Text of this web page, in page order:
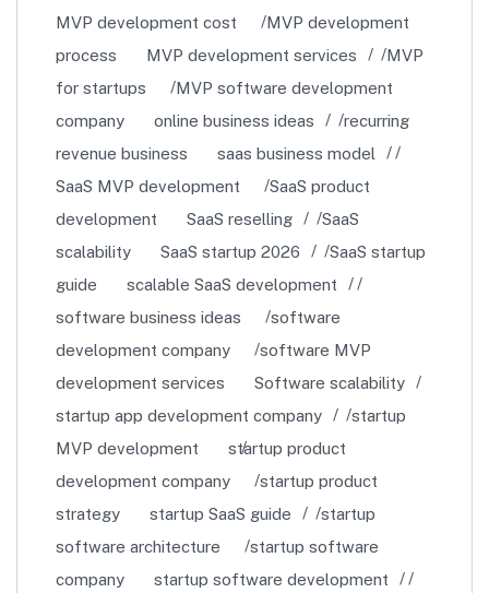
MVP development cost
MVP development
process
MVP development services
MVP
for startups
MVP software development
company
online business ideas
recurring
revenue business
saas business model
SaaS MVP development
SaaS product
development
SaaS reselling
SaaS
scalability
SaaS startup 2026
SaaS startup
guide
scalable SaaS development
software business ideas
software
development company
software MVP
development services
Software scalability
startup app development company
startup
MVP development
startup product
development company
startup product
strategy
startup SaaS guide
startup
software architecture
startup software
company
startup software development